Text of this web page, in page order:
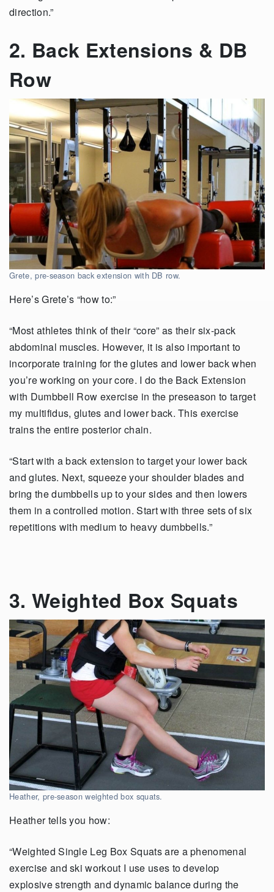
direction.”
2. Back Extensions & DB
Row
Grete, pre-season back extension with DB row.
Here’s Grete’s “how to:”
“Most athletes think of their “core” as their six-pack
abdominal muscles. However, it is also important to
incorporate training for the glutes and lower back when
you’re working on your core. I do the Back Extension
with Dumbbell Row exercise in the preseason to target
my multifidus, glutes and lower back. This exercise
trains the entire posterior chain.
“Start with a back extension to target your lower back
and glutes. Next, squeeze your shoulder blades and
bring the dumbbells up to your sides and then lowers
them in a controlled motion. Start with three sets of six
repetitions with medium to heavy dumbbells.”
3. Weighted Box Squats
Heather, pre-season weighted box squats.
Heather tells you how:
“Weighted Single Leg Box Squats are a phenomenal
exercise and ski workout I use uses to develop
explosive strength and dynamic balance during the